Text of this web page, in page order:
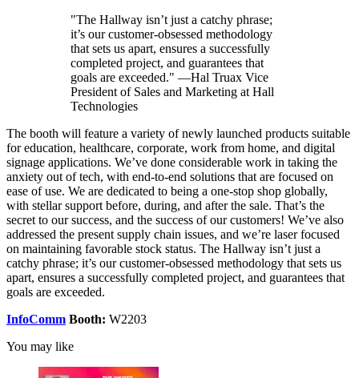
"The Hallway isn’t just a catchy phrase;
it’s our customer-obsessed methodology
that sets us apart, ensures a successfully
completed project, and guarantees that
goals are exceeded." —Hal Truax Vice
President of Sales and Marketing at Hall
Technologies
The booth will feature a variety of newly launched products suitable
for education, healthcare, corporate, work from home, and digital
signage applications. We’ve done considerable work in taking the
anxiety out of tech, with end-to-end solutions that are focused on
ease of use. We are dedicated to being a one-stop shop globally,
with stellar support before, during, and after the sale. That’s the
secret to our success, and the success of our customers! We’ve also
addressed the present supply chain issues, and we’re laser focused
on maintaining favorable stock status. The Hallway isn’t just a
catchy phrase; it’s our customer-obsessed methodology that sets us
apart, ensures a successfully completed project, and guarantees that
goals are exceeded.
InfoComm Booth: W2203
You may like